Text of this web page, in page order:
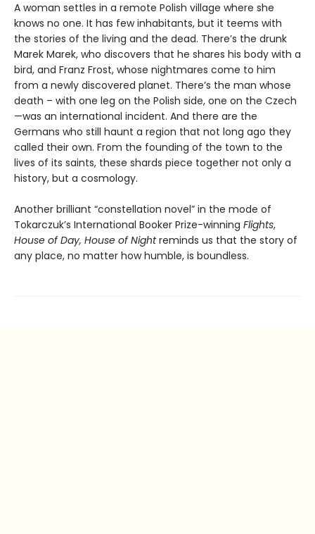
A woman settles in a remote Polish village where she
knows no one. It has few inhabitants, but it teems with
the stories of the living and the dead. There’s the drunk
Marek Marek, who discovers that he shares his body with a
bird, and Franz Frost, whose nightmares come to him
from a newly discovered planet. There’s the man whose
death – with one leg on the Polish side, one on the Czech
—was an international incident. And there are the
Germans who still haunt a region that not long ago they
called their own. From the founding of the town to the
lives of its saints, these shards piece together not only a
history, but a cosmology.
Another brilliant “constellation novel” in the mode of
Tokarczuk’s International Booker Prize-winning Flights,
House of Day, House of Nightreminds us that the story of
any place, no matter how humble, is boundless.